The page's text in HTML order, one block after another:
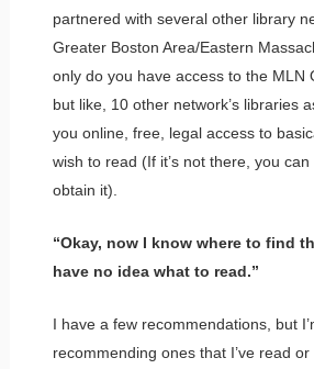
partnered with several other library
Greater Boston Area/Eastern
only do you have access to the MLN
but like, 10 other network’s libraries
you online, free, legal access to
wish to read (If it’s not there, you
obtain it).
“Okay, now I know where to find
have no idea what to read.”
I have a few recommendations, but
recommending ones that I’ve read